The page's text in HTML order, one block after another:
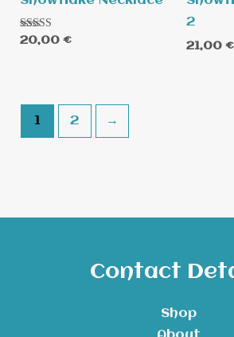
Rated
5.00
20,00 €
2
21,00 €
1 2 →
Contact
Shop